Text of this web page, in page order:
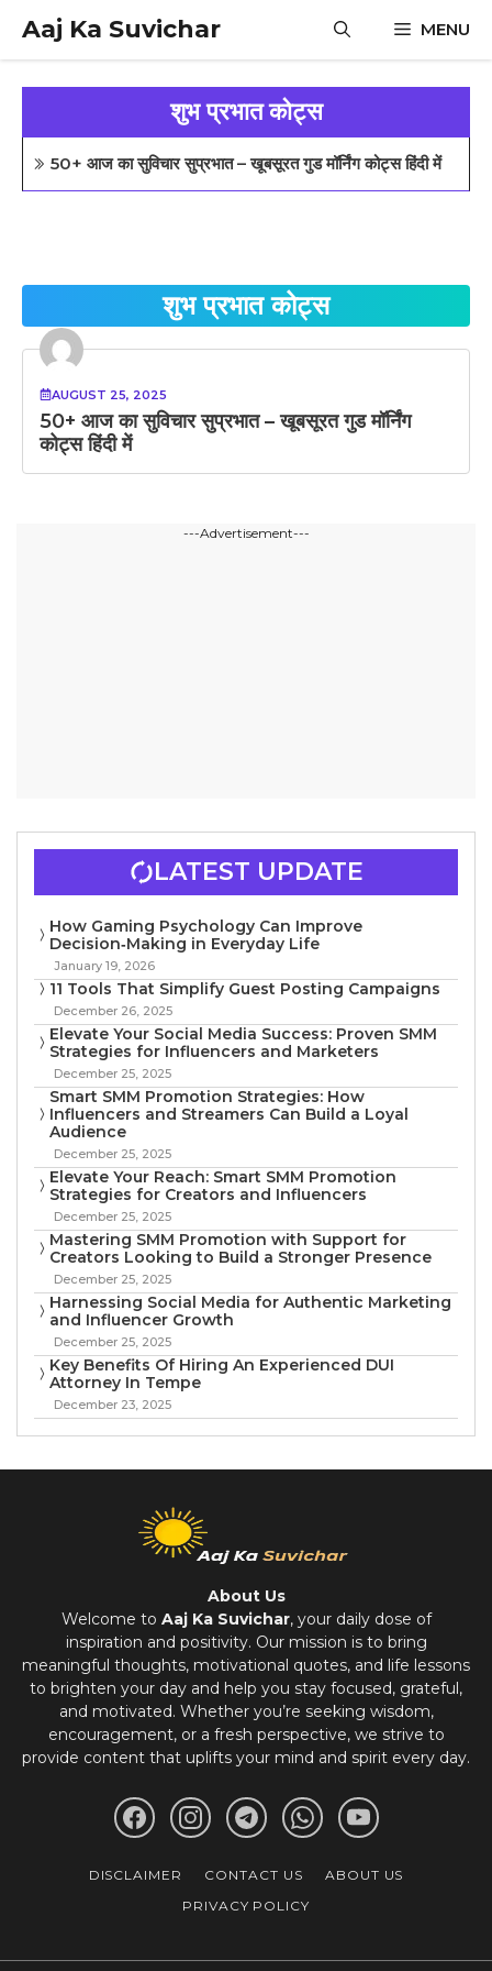
content
Aaj Ka Suvichar MENU
शुभ प्रभात कोट्स
50+ आज का सुविचार सुप्रभात – खूबसूरत गुड मॉर्निंग कोट्स हिंदी में
शुभ प्रभात कोट्स
AUGUST 25, 2025
50+ आज का सुविचार सुप्रभात – खूबसूरत गुड मॉर्निंग
कोट्स हिंदी में
---Advertisement---
LATEST UPDATE
How Gaming Psychology Can Improve
Decision‑Making in Everyday Life
January 19, 2026
11 Tools That Simplify Guest Posting Campaigns
December 26, 2025
Elevate Your Social Media Success: Proven SMM
Strategies for Influencers and Marketers
December 25, 2025
Smart SMM Promotion Strategies: How
Influencers and Streamers Can Build a Loyal
Audience
December 25, 2025
Elevate Your Reach: Smart SMM Promotion
Strategies for Creators and Influencers
December 25, 2025
Mastering SMM Promotion with Support for
Creators Looking to Build a Stronger Presence
December 25, 2025
Harnessing Social Media for Authentic Marketing
and Influencer Growth
December 25, 2025
Key Benefits Of Hiring An Experienced DUI
Attorney In Tempe
December 23, 2025
About Us
Welcome to Aaj Ka Suvichar, your daily dose of
inspiration and positivity. Our mission is to bring
meaningful thoughts, motivational quotes, and life lessons
to brighten your day and help you stay focused, grateful,
and motivated. Whether you’re seeking wisdom,
encouragement, or a fresh perspective, we strive to
provide content that uplifts your mind and spirit every day.
DISCLAIMER CONTACT US
ABOUT US
PRIVACY POLICY